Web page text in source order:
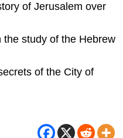
of Jerusalem over
study of the Hebrew
of the City of